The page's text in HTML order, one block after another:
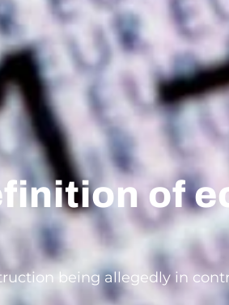
of
being allegedly in